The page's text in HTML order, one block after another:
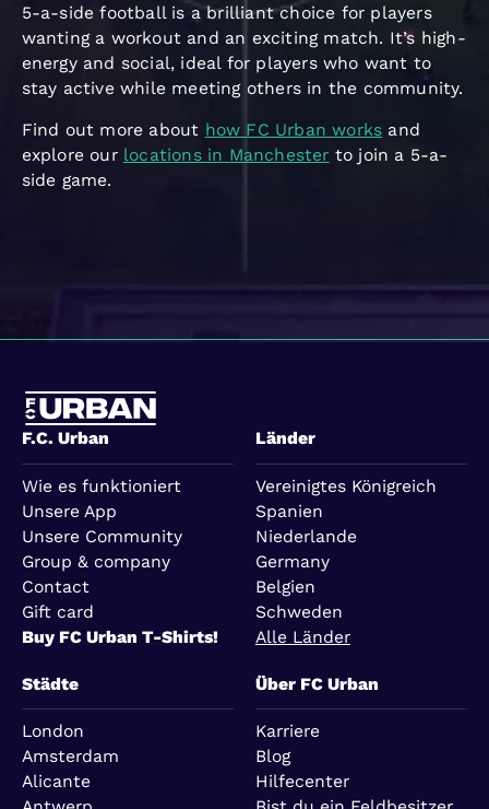
5-a-side football is a brilliant choice for players
wanting a workout and an exciting match. It’s high-
energy and social, ideal for players who want to
stay active while meeting others in the community.
Find out more about how FC Urban works and
explore our locations in Manchester to join a 5-a-
side game.
F.C. Urban
Wie es funktioniert
Unsere App
Unsere Community
Group & company
Contact
Gift card
Buy FC Urban T-Shirts!
Länder
Vereinigtes Königreich
Spanien
Niederlande
Germany
Belgien
Schweden
Alle Länder
Städte
London
Amsterdam
Alicante
Über FC Urban
Karriere
Blog
Hilfecenter